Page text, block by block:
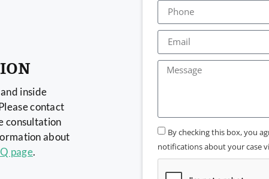
inside
contact
consultation
about
page.
By checking this box, you
notifications about your case